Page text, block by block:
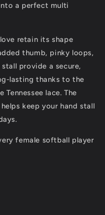
a perfect multi
retain its shape
thumb, pinky loops,
provide a secure,
lasting thanks to the
lace. The
keep your hand stall
female softball player